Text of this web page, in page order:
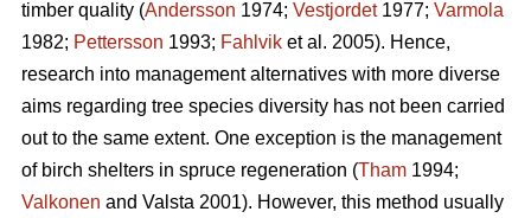
timber quality (Andersson 1974; Vestjordet1977; Varmola
1982; Pettersson 1993; Fahlvik et al. 2005). Hence,
research into management alternatives with more diverse
aims regarding tree species diversity has not been carried
out to the same extent. One exception is the management
of birch shelters in spruce regeneration (Tham 1994;
Valkonen and Valsta 2001). However, this method usually